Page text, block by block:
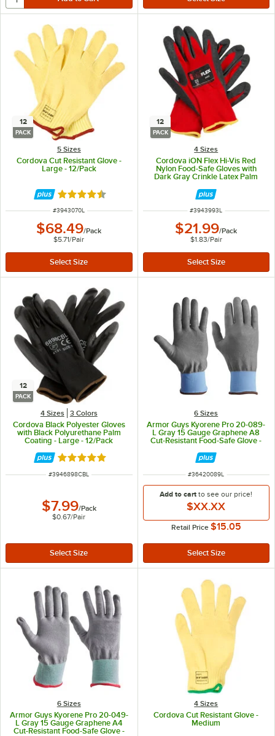
12
PACK
5 Sizes
Cordova Cut Resistant Glove -
Large - 12/Pack
Rated 4.7 out of 5 stars
ITEM NUMBER
#3943070L
$68.49/Pack
$5.71/Pair
12
PACK
4 Sizes
Cordova iON Flex Hi-Vis Red
Nylon Food-Safe Gloves with
Dark Gray Crinkle Latex Palm
ITEM NUMBER
#3943993L
$21.99/Pack
$1.83/Pair
12
PACK
4 Sizes 3 Colors
Cordova Black Polyester Gloves
with Black Polyurethane Palm
Coating - Large - 12/Pack
Rated 5 out of 5 stars
ITEM NUMBER
#3946898CBL
$7.99/Pack
$0.67/Pair
6 Sizes
Armor Guys Kyorene Pro 20-089-
L Gray 15 Gauge Graphene A8
Cut-Resistant Food-Safe Glove -
ITEM NUMBER
#36420089L
Add to cartto see our price!
$XX.XX
Retail Price $15.05
6 Sizes
Armor Guys Kyorene Pro 20-049-
L Gray 15 Gauge Graphene A4
Cut-Resistant Food-Safe Glove -
4 Sizes
Cordova Cut Resistant Glove -
Medium